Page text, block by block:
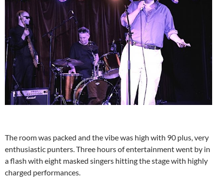
The room was packed and the vibe was high with 90 plus, very
enthusiastic punters. Three hours of entertainment went by in
a flash with eight masked singers hitting the stage with highly
charged performances.